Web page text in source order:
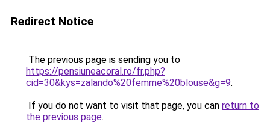
Redirect Notice
The previous page is sending you to
https://pensiuneacoral.ro/fr.php?
cid=30&kys=zalando%20femme%20blouse&g=9.
If you do not want to visit that page, you can return to
the previous page.